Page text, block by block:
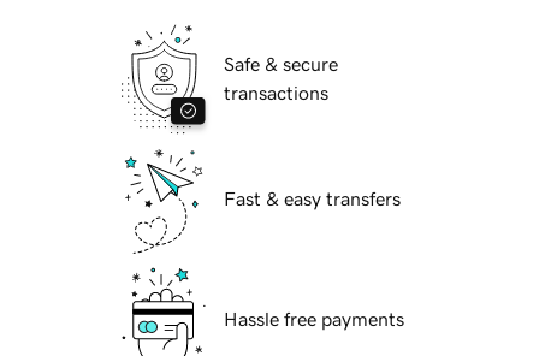
Safe & secure
transactions
Fast & easy transfers
Hassle free payments